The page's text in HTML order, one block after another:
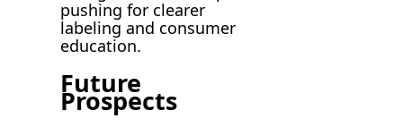
pushing for clearer
labeling and consumer
education.
Future
Prospects